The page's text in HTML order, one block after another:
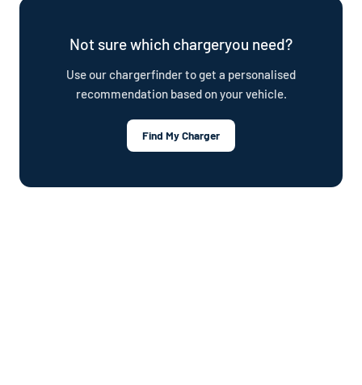
Not sure which chargeryou need?
Use our chargerfinder to get a personalised
recommendation based on your vehicle.
Find My Charger